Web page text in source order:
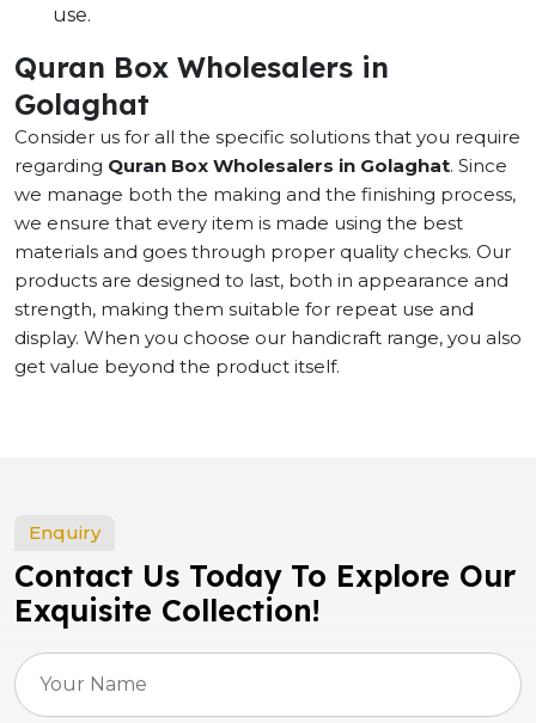
use.
Quran Box Wholesalers in
Golaghat
Consider us for all the specific solutions that you require
regarding Quran Box Wholesalers in Golaghat. Since
we manage both the making and the finishing process,
we ensure that every item is made using the best
materials and goes through proper quality checks. Our
products are designed to last, both in appearance and
strength, making them suitable for repeat use and
display. When you choose our handicraft range, you also
get value beyond the product itself.
Enquiry
Contact Us Today To Explore Our
Exquisite Collection!